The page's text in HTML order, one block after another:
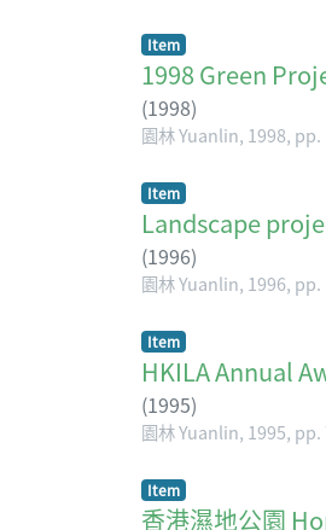
Item
1998 Green
(1998)
園林 Yuanlin, 1998, pp.
Item
Landscape
(1996)
園林 Yuanlin, 1996, pp.
Item
HKILA Annual
(1995)
園林 Yuanlin, 1995, pp.
Item
香港濕地公園